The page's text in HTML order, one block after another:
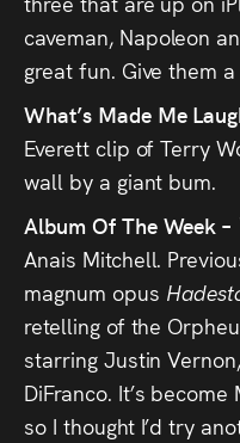
caveman, Napoleon
great fun. Give them
What’s Made Me
Everett clip of Terry
wall by a giant bum.
Album Of The Week –
Anais Mitchell.
magnum opus
retelling of the
starring Justin
DiFranco. It’s
so I thought I’d try